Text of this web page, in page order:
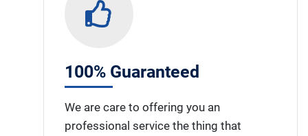
100% Guaranteed
We are care to offering you an
professional service the thing that